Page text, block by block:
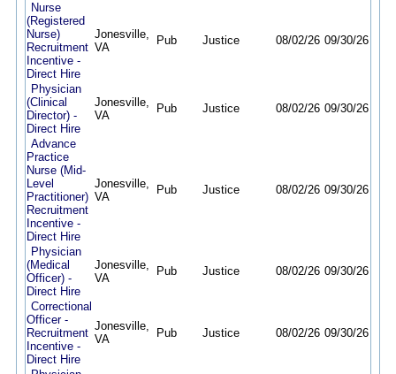
Nurse
(Registered
Nurse)
Recruitment
Incentive -
Direct Hire
Jonesville,
VA
Pub Justice 08/02/26 09/30/26
Physician
(Clinical
Director) -
Direct Hire
Jonesville,
VA
Pub Justice 08/02/26 09/30/26
Advance
Practice
Nurse (Mid-
Level
Practitioner)
Recruitment
Incentive -
Direct Hire
Jonesville,
VA
Pub Justice 08/02/26 09/30/26
Physician
(Medical
Officer) -
Direct Hire
Jonesville,
VA
Pub Justice 08/02/26 09/30/26
Correctional
Officer -
Recruitment
Incentive -
Direct Hire
Jonesville,
VA
Pub Justice 08/02/26 09/30/26